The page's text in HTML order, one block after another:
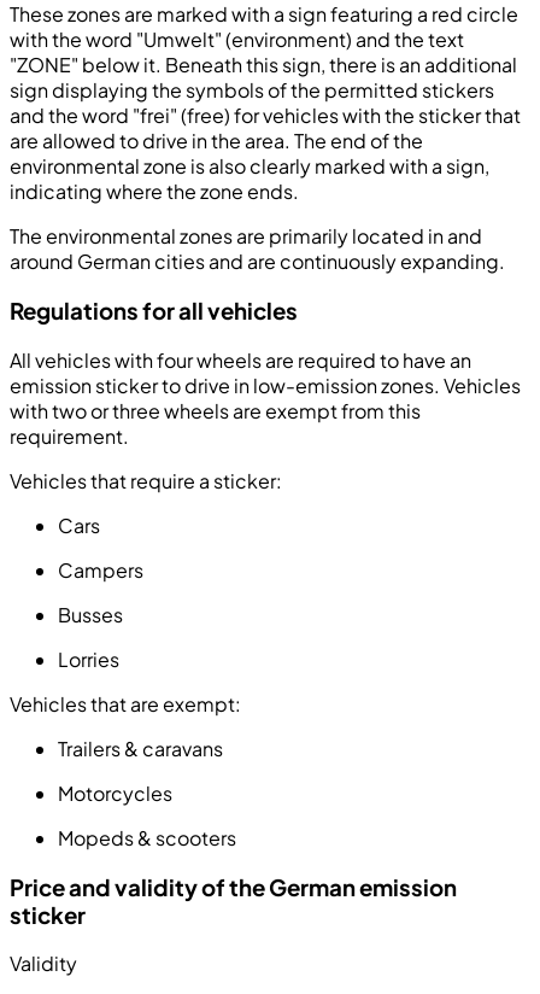
These zones are marked with a sign featuring a red circle
with the word "Umwelt" (environment) and the text
"ZONE" below it. Beneath this sign, there is an additional
sign displaying the symbols of the permitted stickers
and the word "frei" (free) for vehicles with the sticker that
are allowed to drive in the area. The end of the
environmental zone is also clearly marked with a sign,
indicating where the zone ends.
The environmental zones are primarily located in and
around German cities and are continuously expanding.
Regulations for all vehicles
All vehicles with four wheels are required to have an
emission sticker to drive in low-emission zones. Vehicles
with two or three wheels are exempt from this
requirement.
Vehicles that require a sticker:
Cars
Campers
Busses
Lorries
Vehicles that are exempt:
Trailers & caravans
Motorcycles
Mopeds & scooters
Price and validity of the German emission
sticker
Validity